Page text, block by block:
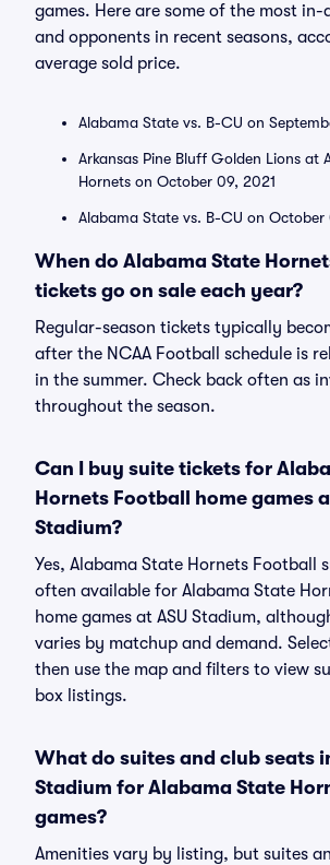
games. Here are some of the most in-
and opponents in recent seasons,
average sold price.
Alabama State vs. B-CU on
Arkansas Pine Bluff Golden Lions at
Hornets on October 09, 2021
Alabama State vs. B-CU on
When do Alabama State
tickets go on sale each year?
Regular-season tickets typically
after the NCAA Football schedule is
in the summer. Check back often as
throughout the season.
Can I buy suite tickets for
Hornets Football home games
Stadium?
Yes, Alabama State Hornets Football
often available for Alabama State
home games at ASU Stadium,
varies by matchup and demand.
then use the map and filters to view
box listings.
What do suites and club seats
Stadium for Alabama State
games?
Amenities vary by listing, but suites